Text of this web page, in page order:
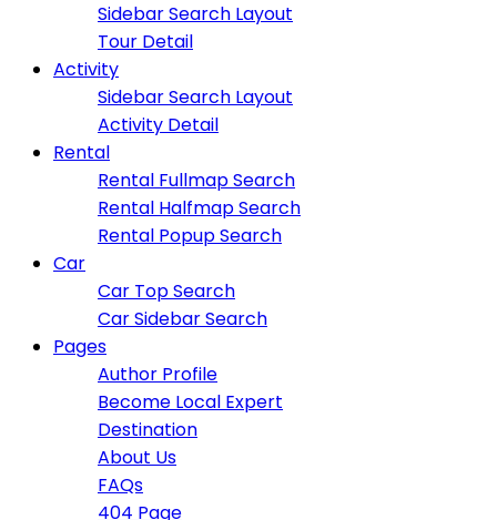
Sidebar Search Layout
Tour Detail
Activity
Sidebar Search Layout
Activity Detail
Rental
Rental Fullmap Search
Rental Halfmap Search
Rental Popup Search
Car
Car Top Search
Car Sidebar Search
Pages
Author Profile
Become Local Expert
Destination
About Us
FAQs
404 Page